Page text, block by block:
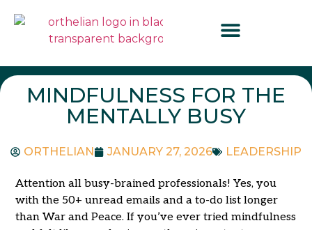
MINDFULNESS FOR THE
MENTALLY BUSY
ORTHELIAN JANUARY 27, 2026 LEADERSHIP
Attention all busy-brained professionals! Yes, you
with the 50+ unread emails and a to-do list longer
than War and Peace. If you’ve ever tried mindfulness